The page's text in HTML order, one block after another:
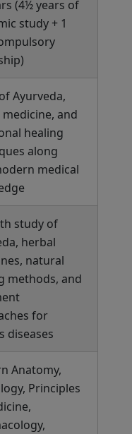
(4½ years of
study + 1
Ayurveda,
and
healing
along
medical
study of
herbal
natural
methods, and
for
diseases
Anatomy,
Principles